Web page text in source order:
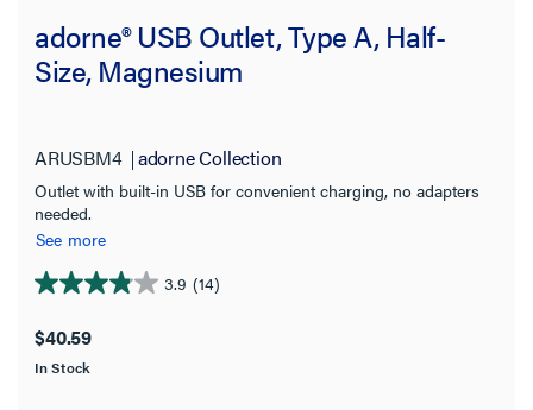
adorne® USB Outlet, Type A, Half-
Size, Magnesium
ARUSBM4 adorne Collection
Outlet with built-in USB for convenient charging, no adapters
needed.
See more
3.9 (14)
3.9
of
5
$40.59
In Stock